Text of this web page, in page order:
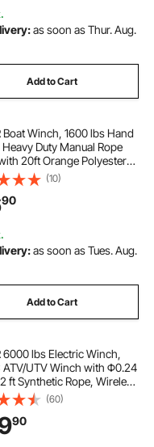
as soon as Thur. Aug.
Add to Cart
Boat Winch, 1600 lbs Hand
Duty Manual Rope
20ft Orange Polyester
Two-Way Ratchet, 2
Anti-Slip Handle
Boat Trailer ATV Towing
(10)
90
as soon as Tues. Aug.
Add to Cart
6000 lbs Electric Winch,
ATV/UTV Winch with Φ0.24
ft Synthetic Rope, Wireless
Remote Control, IP55
with Fairlead Mount
Towing ATV UTV Off-Road
(60)
90